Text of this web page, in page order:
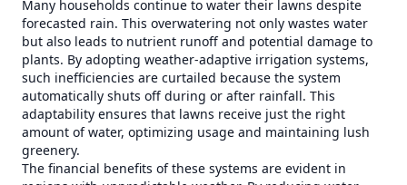
Many households continue to water their lawns despite
forecasted rain. This overwatering not only wastes water
but also leads to nutrient runoff and potential damage to
plants. By adopting weather-adaptive irrigation systems,
such inefficiencies are curtailed because the system
automatically shuts off during or after rainfall. This
adaptability ensures that lawns receive just the right
amount of water, optimizing usage and maintaining lush
greenery.
The financial benefits of these systems are evident in